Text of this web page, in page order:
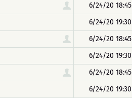
6/24/20 18:45
6/24/20 19:30
6/24/20 18:45
6/24/20 19:30
6/24/20 18:45
6/24/20 19:30